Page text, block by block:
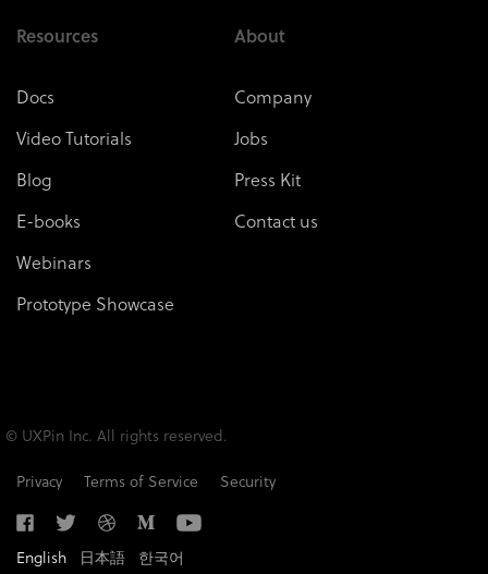
Resources
Docs
Video Tutorials
Blog
E-books
Webinars
Prototype Showcase
About
Company
Jobs
Press Kit
Contact us
© UXPin Inc. All rights reserved.
Privacy
Terms of Service Security
English 日本語 한국어